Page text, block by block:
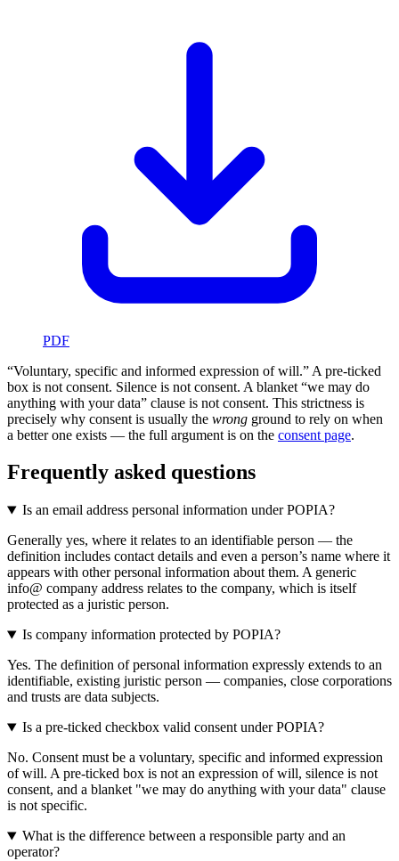
PDF
“Voluntary, specific and informed expression of will.” A pre-ticked
box is not consent. Silence is not consent. A blanket “we may do
anything with your data” clause is not consent. This strictness is
precisely why consent is usually the wrong ground to rely on when
a better one exists — the full argument is on the consent page.
Frequently asked questions
Is an email address personal information under POPIA?
Generally yes, where it relates to an identifiable person — the
definition includes contact details and even a person’s name where it
appears with other personal information about them. A generic
info@ company address relates to the company, which is itself
protected as a juristic person.
Is company information protected by POPIA?
Yes. The definition of personal information expressly extends to an
identifiable, existing juristic person — companies, close corporations
and trusts are data subjects.
Is a pre-ticked checkbox valid consent under POPIA?
No. Consent must be a voluntary, specific and informed expression
of will. A pre-ticked box is not an expression of will, silence is not
consent, and a blanket "we may do anything with your data" clause
is not specific.
What is the difference between a responsible party and an
operator?